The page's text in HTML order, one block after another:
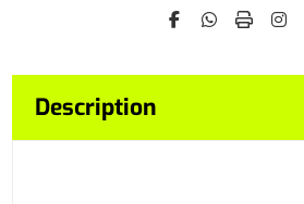
Description